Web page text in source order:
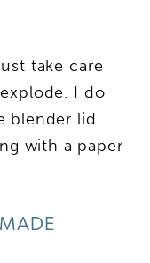
take care
I do
blender lid
with a paper